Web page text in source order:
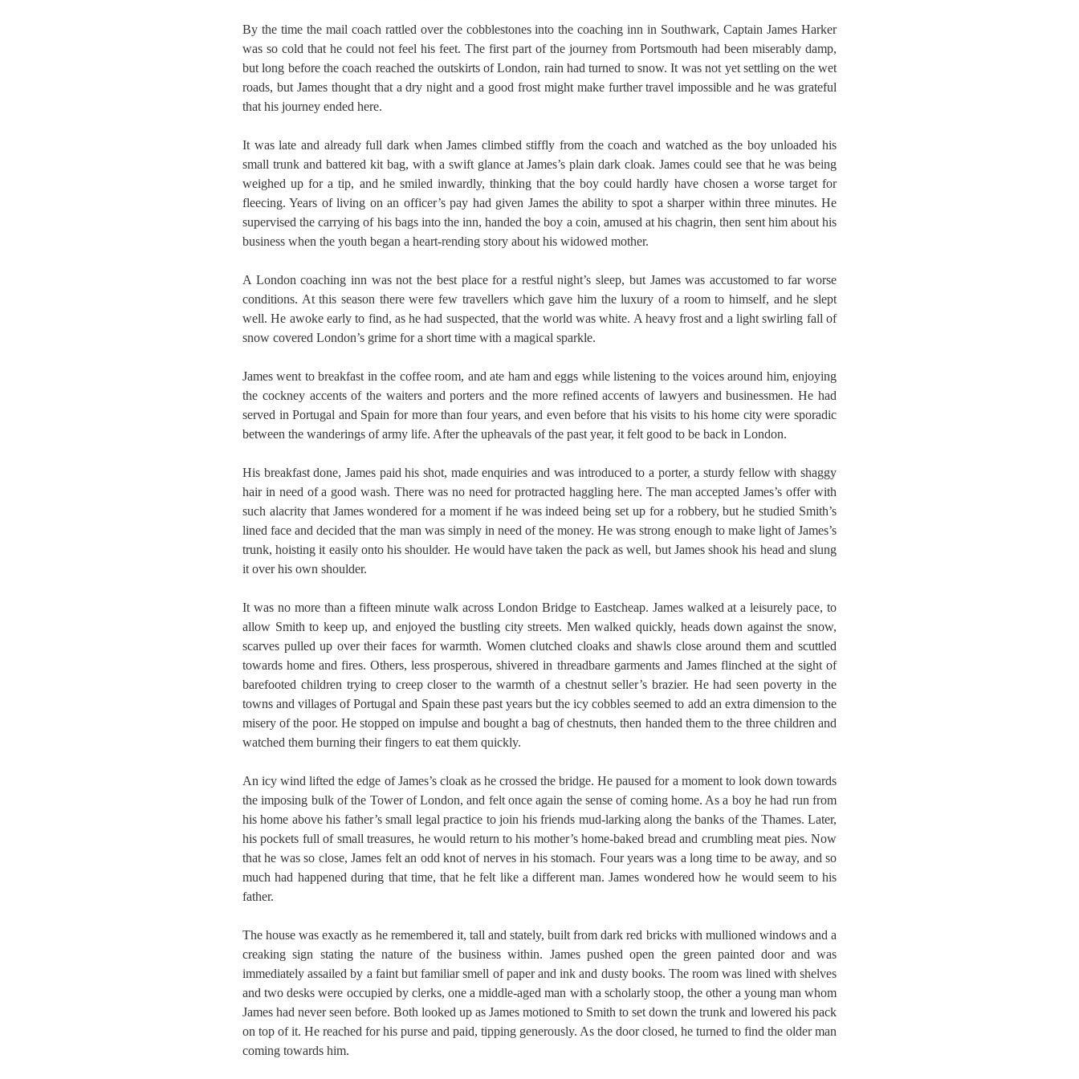
By the time the mail coach rattled over the cobblestones into the coaching inn in Southwark, Captain James Harker
was so cold that he could not feel his feet. The first part of the journey from Portsmouth had been miserably damp,
but long before the coach reached the outskirts of London, rain had turned to snow. It was not yet settling on the wet
roads, but James thought that a dry night and a good frost might make further travel impossible and he was grateful
that his journey ended here.
It was late and already full dark when James climbed stiffly from the coach and watched as the boy unloaded his
small trunk and battered kit bag, with a swift glance at James’s plain dark cloak. James could see that he was being
weighed up for a tip, and he smiled inwardly, thinking that the boy could hardly have chosen a worse target for
fleecing. Years of living on an officer’s pay had given James the ability to spot a sharper within three minutes. He
supervised the carrying of his bags into the inn, handed the boy a coin, amused at his chagrin, then sent him about his
business when the youth began a heart-rending story about his widowed mother.
A London coaching inn was not the best place for a restful night’s sleep, but James was accustomed to far worse
conditions. At this season there were few travellers which gave him the luxury of a room to himself, and he slept
well. He awoke early to find, as he had suspected, that the world was white. A heavy frost and a light swirling fall of
snow covered London’s grime for a short time with a magical sparkle.
James went to breakfast in the coffee room, and ate ham and eggs while listening to the voices around him, enjoying
the cockney accents of the waiters and porters and the more refined accents of lawyers and businessmen. He had
served in Portugal and Spain for more than four years, and even before that his visits to his home city were sporadic
between the wanderings of army life. After the upheavals of the past year, it felt good to be back in London.
His breakfast done, James paid his shot, made enquiries and was introduced to a porter, a sturdy fellow with shaggy
hair in need of a good wash. There was no need for protracted haggling here. The man accepted James’s offer with
such alacrity that James wondered for a moment if he was indeed being set up for a robbery, but he studied Smith’s
lined face and decided that the man was simply in need of the money. He was strong enough to make light of James’s
trunk, hoisting it easily onto his shoulder. He would have taken the pack as well, but James shook his head and slung
it over his own shoulder.
It was no more than a fifteen minute walk across London Bridge to Eastcheap. James walked at a leisurely pace, to
allow Smith to keep up, and enjoyed the bustling city streets. Men walked quickly, heads down against the snow,
scarves pulled up over their faces for warmth. Women clutched cloaks and shawls close around them and scuttled
towards home and fires. Others, less prosperous, shivered in threadbare garments and James flinched at the sight of
barefooted children trying to creep closer to the warmth of a chestnut seller’s brazier. He had seen poverty in the
towns and villages of Portugal and Spain these past years but the icy cobbles seemed to add an extra dimension to the
misery of the poor. He stopped on impulse and bought a bag of chestnuts, then handed them to the three children and
watched them burning their fingers to eat them quickly.
An icy wind lifted the edge of James’s cloak as he crossed the bridge. He paused for a moment to look down towards
the imposing bulk of the Tower of London, and felt once again the sense of coming home. As a boy he had run from
his home above his father’s small legal practice to join his friends mud-larking along the banks of the Thames. Later,
his pockets full of small treasures, he would return to his mother’s home-baked bread and crumbling meat pies. Now
that he was so close, James felt an odd knot of nerves in his stomach. Four years was a long time to be away, and so
much had happened during that time, that he felt like a different man. James wondered how he would seem to his
father.
The house was exactly as he remembered it, tall and stately, built from dark red bricks with mullioned windows and a
creaking sign stating the nature of the business within. James pushed open the green painted door and was
immediately assailed by a faint but familiar smell of paper and ink and dusty books. The room was lined with shelves
and two desks were occupied by clerks, one a middle-aged man with a scholarly stoop, the other a young man whom
James had never seen before. Both looked up as James motioned to Smith to set down the trunk and lowered his pack
on top of it. He reached for his purse and paid, tipping generously. As the door closed, he turned to find the older man
coming towards him.